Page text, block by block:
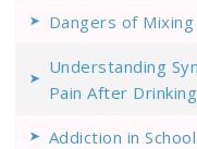
Dangers of
Understanding
Pain After Drinking
Addiction in